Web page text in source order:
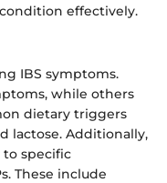
effectively.
IBS symptoms.
while others
dietary triggers
lactose. Additionally,
specific
These include